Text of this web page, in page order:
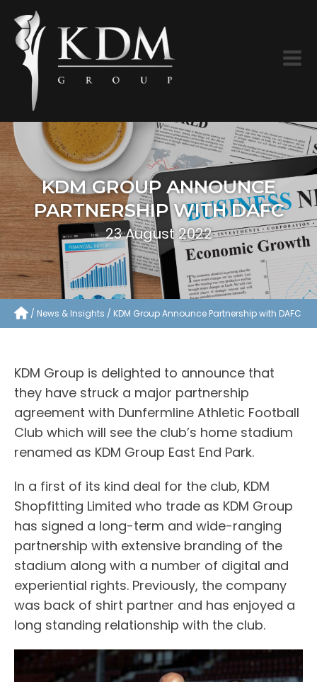
KDM GROUP ANNOUNCE
PARTNERSHIP WITH DAFC
23 August 2022
News & Insights KDM Group Announce Partnership with DAFC
KDM Group is delighted to announce that
they have struck a major partnership
agreement with Dunfermline Athletic Football
Club which will see the club’s home stadium
renamed as KDM Group East End Park.
In a first of its kind deal for the club, KDM
Shopfitting Limited who trade as KDM Group
has signed a long-term and wide-ranging
partnership with extensive branding of the
stadium along with a number of digital and
experiential rights. Previously, the company
was back of shirt partner and has enjoyed a
long standing relationship with the club.